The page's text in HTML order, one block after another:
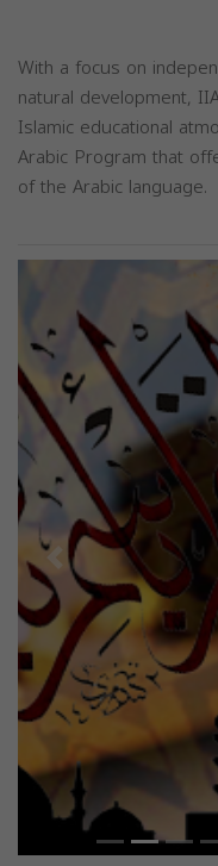
With a focus on
natural development,
Islamic educational
Arabic Program that
of the Arabic language.
Previous